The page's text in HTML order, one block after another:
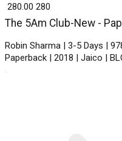
The 5Am Club-New -
Robin Sharma | 3-5 Days |
Paperback | 2018 | Jaico |
₹ 280.00 280